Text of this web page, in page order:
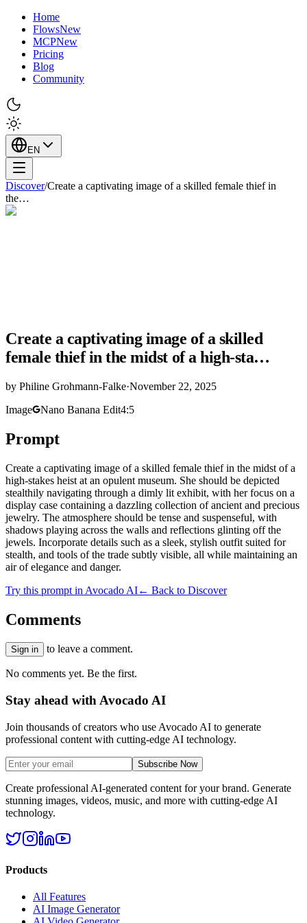
Home
FlowsNew
MCPNew
Pricing
Blog
Community
EN
Discover/Create a captivating image of a skilled female thief in
the…
Create a captivating image of a skilled
female thief in the midst of a high-sta…
by Philine Grohmann-Falke·November 22, 2025
Image
Nano Banana Edit4:5
Prompt
Create a captivating image of a skilled female thief in the midst of a
high-stakes heist at an opulent museum. She should be depicted
stealthily navigating through a dimly lit exhibit, with her focus on a
display case containing a dazzling collection of ancient and precious
jewelry. The atmosphere should be tense and suspenseful, with
shadows playing across the walls and reflections glinting off the
jewels. Incorporate details such as a sleek, stylish outfit suited for
stealth, and tools of the trade subtly visible, all while maintaining an
air of elegance and danger.
Try this prompt in Avocado AI← Back to Discover
Comments
Sign in to leave a comment.
No comments yet. Be the first.
Stay ahead with Avocado AI
Join thousands of creators who use Avocado AI to generate
professional content with cutting-edge AI technology.
Subscribe Now
Create professional AI-generated content for your brand. Generate
stunning images, videos, music, and more with cutting-edge AI
technology.
Products
All Features
AI Image Generator